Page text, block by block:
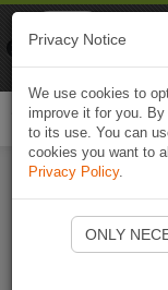
Privacy Notice
We use cookies to
improve it for you.
to its use. You can
cookies you want to
Privacy Policy.
ONLY
Naviki